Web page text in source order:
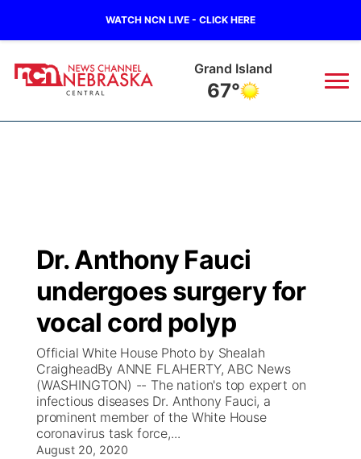
WATCH NCN LIVE - CLICK HERE
Grand Island
67°
Regional
Ag & Outdoor
News Team
Calendar
Closings/Delays
Road Conditions
Weather Pic of the Week
Broadcast Schedule
NCN Player of the Game
NCN Top Plays
Coach Interviews
Rankings
KHAS
The Vibe
ESPN Tri-Cities
Listen Live
Scoreboard
Watch Live
TV Program Guide
Promos
Dr. Anthony Fauci
undergoes surgery for
vocal cord polyp
Official White House Photo by Shealah
CraigheadBy ANNE FLAHERTY, ABC News
(WASHINGTON) -- The nation's top expert on
infectious diseases Dr. Anthony Fauci, a
prominent member of the White House
coronavirus task force,...
August 20, 2020